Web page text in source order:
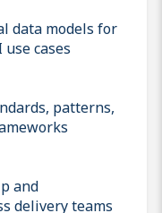
data models for
cases
patterns,
and
delivery teams